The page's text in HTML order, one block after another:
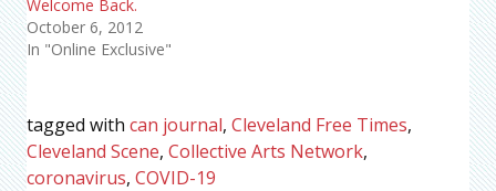
Welcome Back.
October 6, 2012
In "Online Exclusive"
tagged with can journal, Cleveland Free Times,
Cleveland Scene, Collective Arts Network,
coronavirus, COVID-19